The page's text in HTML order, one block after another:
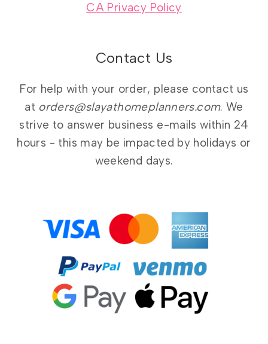
CA Privacy Policy
Contact Us
For help with your order, please contact us
at orders@slayathomeplanners.com. We
strive to answer business e-mails within 24
hours - this may be impacted by holidays or
weekend days.